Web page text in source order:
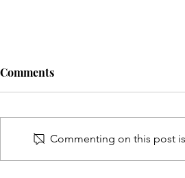
Comments
Commenting on this post